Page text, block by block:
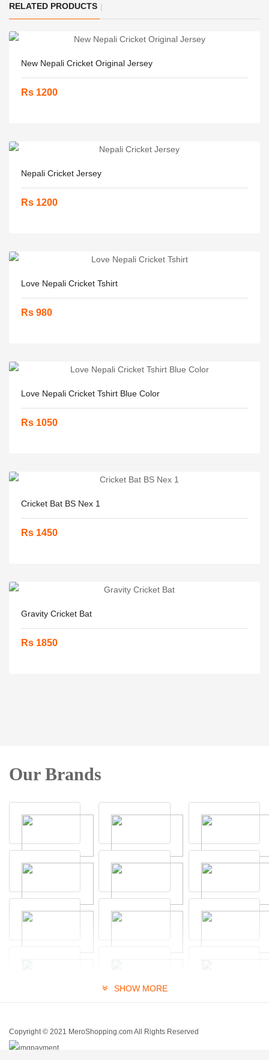
RELATED PRODUCTS
New Nepali Cricket Original Jersey
Rs 1200
Nepali Cricket Jersey
Rs 1200
Love Nepali Cricket Tshirt
Rs 980
Love Nepali Cricket Tshirt Blue Color
Rs 1050
Cricket Bat BS Nex 1
Rs 1450
Gravity Cricket Bat
Rs 1850
Our Brands
SHOW MORE
Copyright © 2021 MeroShopping.com All Rights Reserved